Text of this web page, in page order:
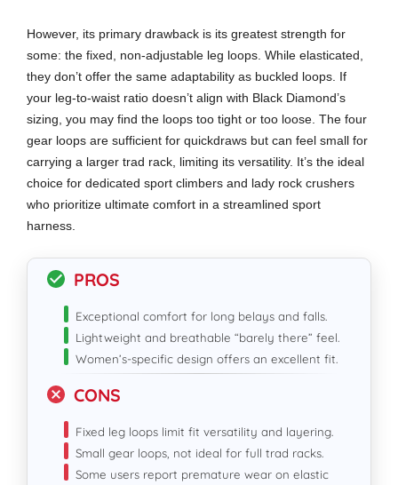
However, its primary drawback is its greatest strength for
some: the fixed, non-adjustable leg loops. While elasticated,
they don’t offer the same adaptability as buckled loops. If
your leg-to-waist ratio doesn’t align with Black Diamond’s
sizing, you may find the loops too tight or too loose. The four
gear loops are sufficient for quickdraws but can feel small for
carrying a larger trad rack, limiting its versatility. It’s the ideal
choice for dedicated sport climbers and lady rock crushers
who prioritize ultimate comfort in a streamlined sport
harness.
PROS
Exceptional comfort for long belays and falls.
Lightweight and breathable “barely there” feel.
Women’s-specific design offers an excellent fit.
CONS
Fixed leg loops limit fit versatility and layering.
Small gear loops, not ideal for full trad racks.
Some users report premature wear on elastic